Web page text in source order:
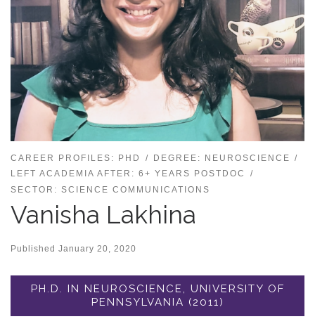
CAREER PROFILES: PHD
DEGREE: NEUROSCIENCE
LEFT ACADEMIA AFTER: 6+ YEARS POSTDOC
SECTOR: SCIENCE COMMUNICATIONS
Vanisha Lakhina
Published January 20, 2020
PH.D. IN NEUROSCIENCE, UNIVERSITY OF
PENNSYLVANIA (2011)